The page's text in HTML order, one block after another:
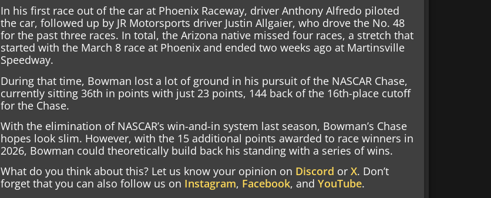
In his first race out of the car at Phoenix Raceway, driver Anthony Alfredo piloted
the car, followed up by JR Motorsports driver Justin Allgaier, who drove the No. 48
for the past three races. In total, the Arizona native missed four races, a stretch that
started with the March 8 race at Phoenix and ended two weeks ago at Martinsville
Speedway.
During that time, Bowman lost a lot of ground in his pursuit of the NASCAR Chase,
currently sitting 36th in points with just 23 points, 144 back of the 16th-place cutoff
for the Chase.
With the elimination of NASCAR’s win-and-in system last season, Bowman’s Chase
hopes look slim. However, with the 15 additional points awarded to race winners in
2026, Bowman could theoretically build back his standing with a series of wins.
What do you think about this? Let us know your opinion on Discord orX. Don’t
forget that you can also follow us on Instagram, Facebook, andYouTube.